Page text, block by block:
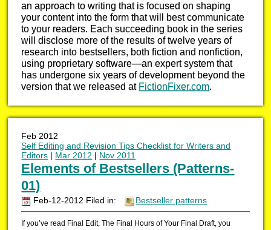
an approach to writing that is focused on shaping
your content into the form that will best communicate
to your readers. Each succeeding book in the series
will disclose more of the results of twelve years of
research into bestsellers, both fiction and nonfiction,
using proprietary software—an expert system that
has undergone six years of development beyond the
version that we released at FictionFixer.com.
Feb 2012
Self Editing and Revision Tips Checklist for Writers and
Editors | Mar 2012 | Nov 2011
Elements of Bestsellers (Patterns-
01)
Feb-12-2012 Filed in: Bestseller patterns
If you’ve read Final Edit, The Final Hours of Your Final Draft, you